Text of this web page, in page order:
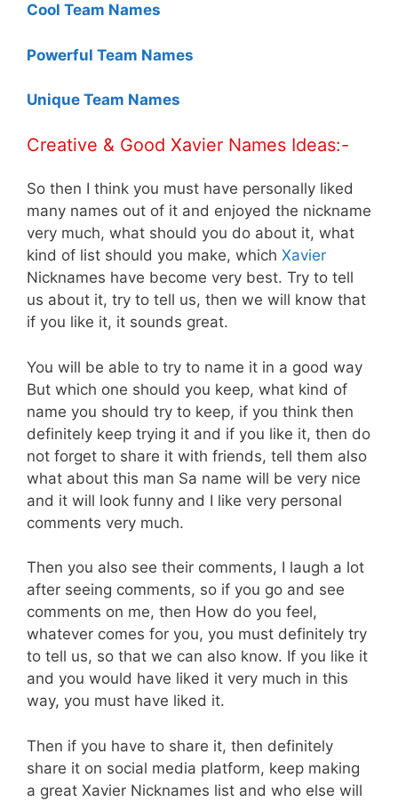
Cool Team Names
Powerful Team Names
Unique Team Names
Creative & Good Xavier Names Ideas:-
So then I think you must have personally liked
many names out of it and enjoyed the nickname
very much, what should you do about it, what
kind of list should you make, which Xavier
Nicknames have become very best. Try to tell
us about it, try to tell us, then we will know that
if you like it, it sounds great.
You will be able to try to name it in a good way
But which one should you keep, what kind of
name you should try to keep, if you think then
definitely keep trying it and if you like it, then do
not forget to share it with friends, tell them also
what about this man Sa name will be very nice
and it will look funny and I like very personal
comments very much.
Then you also see their comments, I laugh a lot
after seeing comments, so if you go and see
comments on me, then How do you feel,
whatever comes for you, you must definitely try
to tell us, so that we can also know. If you like it
and you would have liked it very much in this
way, you must have liked it.
Then if you have to share it, then definitely
share it on social media platform, keep making
a great Xavier Nicknames list and who else will